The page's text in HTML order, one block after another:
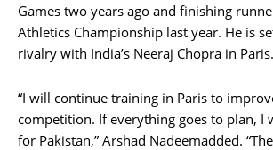
Games two years ago and finishing
Athletics Championship last year. He is
rivalry with India’s Neeraj Chopra in Paris.
“I will continue training in Paris to
competition. If everything goes to plan, I
for Pakistan,” Arshad Nadeemadded.